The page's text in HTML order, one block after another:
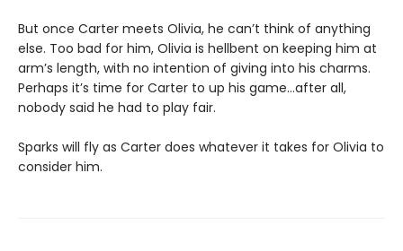
But once Carter meets Olivia, he can’t think of anything
else. Too bad for him, Olivia is hellbent on keeping him at
arm’s length, with no intention of giving into his charms.
Perhaps it’s time for Carter to up his game…after all,
nobody said he had to play fair.
Sparks will fly as Carter does whatever it takes for Olivia to
consider him.